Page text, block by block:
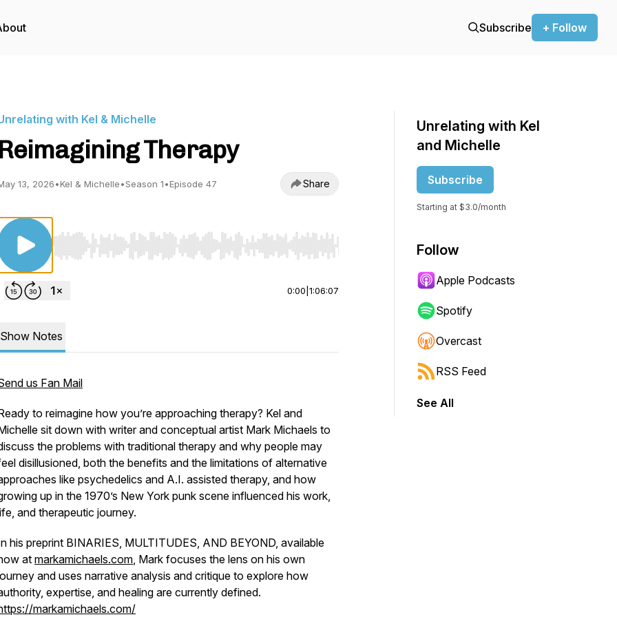
Subscribe + Follow
with Kel & Michelle
Reimagining Therapy
13, 2026•Kel & Michelle•Season 1•Episode 47 Share
Use Left/Right to seek, Home/End to jump to start or end. Hold shift to jump forward or backward.
0:00 1:06:07
Show Notes
us Fan Mail
to reimagine how you’re approaching therapy? Kel and
sit down with writer and conceptual artist Mark Michaels to
the problems with traditional therapy and why people may
disillusioned, both the benefits and the limitations of alternative
like psychedelics and A.I. assisted therapy, and how
up in the 1970’s New York punk scene influenced his work,
and therapeutic journey.
his preprint BINARIES, MULTITUDES, AND BEYOND, available
atmarkamichaels.com, Mark focuses the lens on his own
and uses narrative analysis and critique to explore how
expertise, and healing are currently defined.
markamichaels.com/
Unrelating with Kel
and Michelle
Subscribe
Starting at $3.0/month
Follow
Apple Podcasts
Spotify
Overcast
RSS Feed
See All